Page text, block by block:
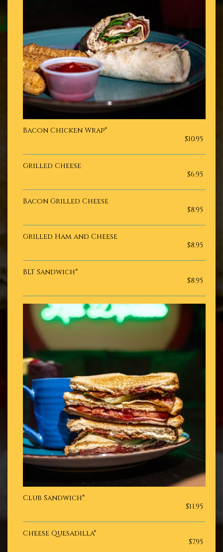
Bacon Chicken Wrap*
$10.95
Grilled Cheese
$6.95
Bacon Grilled Cheese
$8.95
Grilled Ham and Cheese
$8.95
BLT Sandwich*
$8.95
Club Sandwich*
$11.95
Cheese Quesadilla*
$7.95